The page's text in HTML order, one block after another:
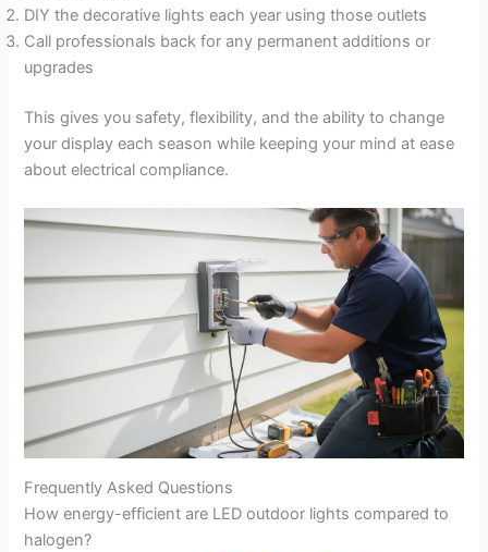
DIY the decorative lights each year using those outlets
Call professionals back for any permanent additions or
upgrades
This gives you safety, flexibility, and the ability to change
your display each season while keeping your mind at ease
about electrical compliance.
Frequently Asked Questions
How energy-efficient are LED outdoor lights compared to
halogen?